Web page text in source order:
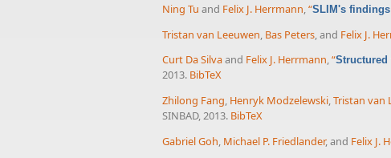
Ning Tu and Felix J. Herrmann,“SLIM's
Tristan van Leeuwen Bas Peters , and Felix J.
Curt Da Silvaand Felix J. Herrmann,“Structured
2013. BibTeX
Zhilong Fang, Henryk Modzelewski,Tristan van
SINBAD, 2013. BibTeX
Gabriel Goh, Michael P. Friedlander, and Felix J.